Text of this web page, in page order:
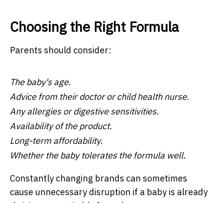
Choosing the Right Formula
Parents should consider:
The baby's age.
Advice from their doctor or child health nurse.
Any allergies or digestive sensitivities.
Availability of the product.
Long-term affordability.
Whether the baby tolerates the formula well.
Constantly changing brands can sometimes
cause unnecessary disruption if a baby is already